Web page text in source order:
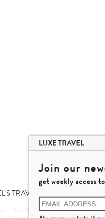
TRAVEL TALK
Israel Private Tour Vietnam Travel
LUXE TRAVEL
Join our
get weekly access